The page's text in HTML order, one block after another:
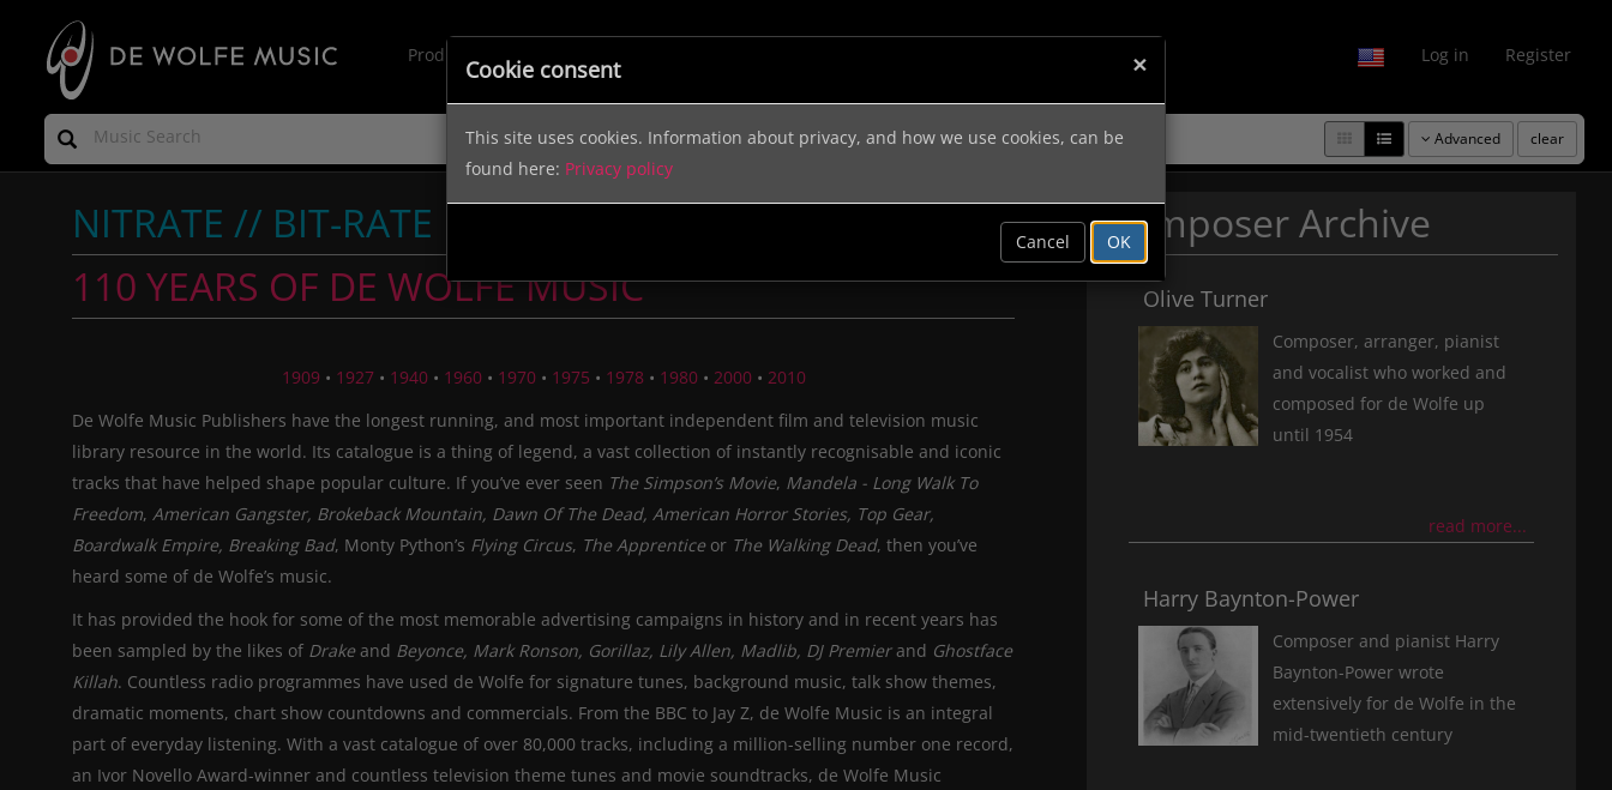
Production Music Log in Register
Advanced clear
NITRATE // BIT-RATE
110 YEARS OF DE WOLFE MUSIC
1909 • 1927• 1940• 1960• 1970• 1975 • 1978• 1980• 2000• 2010
De Wolfe Music Publishers have the longest running, and most important independent film and television music
library resource in the world. Its catalogue is a thing of legend, a vast collection of instantly recognisable and iconic
tracks that have helped shape popular culture. If you’ve ever seen The Simpson’s Movie, Mandela - Long Walk To
Freedom, American Gangster, Brokeback Mountain, Dawn Of The Dead, American Horror Stories, Top Gear,
Boardwalk Empire, Breaking Bad, Monty Python’s Flying Circus, The Apprenticeor The Walking Dead, then you’ve
heard some of de Wolfe’s music.
It has provided the hook for some of the most memorable advertising campaigns in history and in recent years has
been sampled by the likes of Drakeand Beyonce, Mark Ronson, Gorillaz, Lily Allen, Madlib, DJ Premierand Ghostface
Killah. Countless radio programmes have used de Wolfe for signature tunes, background music, talk show themes,
dramatic moments, chart show countdowns and commercials. From the BBC to Jay Z, de Wolfe Music is an integral
part of everyday listening. With a vast catalogue of over 80,000 tracks, including a million-selling number one record,
an Ivor Novello Award-winner and countless television theme tunes and movie soundtracks, de Wolfe Music
Composer Archive
Olive Turner
Composer, arranger, pianist
and vocalist who worked and
composed for de Wolfe up
until 1954
read more...
Harry Baynton-Power
Composer and pianist Harry
Baynton-Power wrote
extensively for de Wolfe in the
mid-twentieth century
×
Cookie consent
This site uses cookies. Information about privacy, and how we use cookies, can be
found here: Privacy policy
Cancel OK